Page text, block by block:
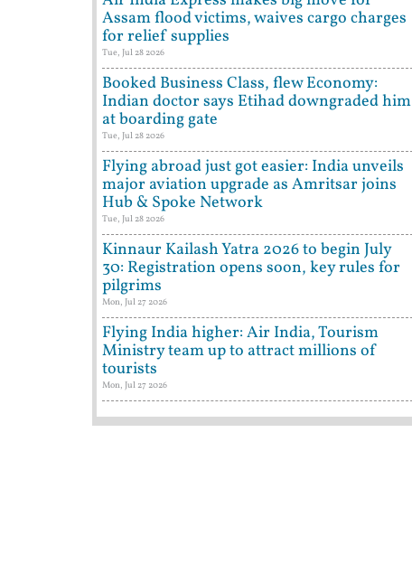
Assam flood victims, waives cargo charges
for relief supplies
Tue, Jul 28 2026
Booked Business Class, flew Economy:
Indian doctor says Etihad downgraded him
at boarding gate
Tue, Jul 28 2026
Flying abroad just got easier: India unveils
major aviation upgrade as Amritsar joins
Hub & Spoke Network
Tue, Jul 28 2026
Kinnaur Kailash Yatra 2026 to begin July
30: Registration opens soon, key rules for
pilgrims
Mon, Jul 27 2026
Flying India higher: Air India, Tourism
Ministry team up to attract millions of
tourists
Mon, Jul 27 2026